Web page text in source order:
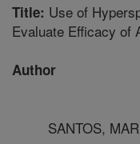
Title: Use of
Evaluate Efficacy of
Author
SANTOS,